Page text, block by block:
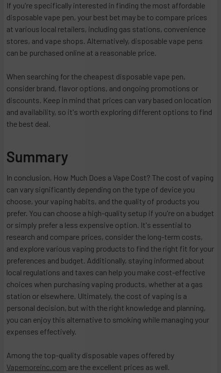
If you're specifically interested in finding the most affordable
disposable vape pen, your best bet may be to compare prices
at various local retailers, including gas stations, convenience
stores, and vape shops. Alternatively, disposable vape pens
can be purchased online at a reasonable price.
When searching for the cheapest disposable vape pen,
consider brand, flavor options, and ongoing promotions or
discounts. Keep in mind that prices can vary based on location
and availability, so it's worth exploring different options to find
the best deal.
Summary
In conclusion, How Much Does a Vape Cost? The cost of vaping
can vary significantly depending on the type of device you
choose, your vaping habits, and the quality of products you
prefer. You can choose a high-quality setup if you're on a budget
or simply prefer a less expensive option. It's essential to
research and compare prices, consider the long-term costs,
and explore various vaping products to find the right fit for your
preferences and budget. Additionally, staying informed about
local regulations and taxes can help you make cost-effective
choices when purchasing vaping products, whether at a gas
station or elsewhere. Ultimately, the cost of vaping is a
personal decision, but with the right knowledge and planning,
you can enjoy this alternative to smoking while managing your
expenses effectively.
Among the top-quality disposable vapes offered by
Vapemoreinc.com are the excellent prices as well.